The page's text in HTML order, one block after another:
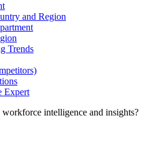
and Region
Trends
Expert
workforce intelligence and insights?